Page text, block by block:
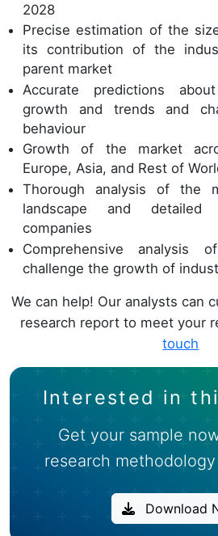
2028
Precise estimation of the
its contribution of the
parent market
Accurate predictions
growth and trends and
behaviour
Growth of the market
Europe, Asia, and Rest of
Thorough analysis of the
landscape and detailed
companies
Comprehensive
challenge the growth of
We can help! Our analysts can
research report to meet your
touch
Interested in
Get your sample
research
Download